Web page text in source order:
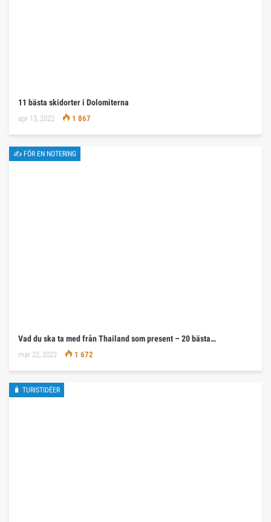
11 bästa skidorter i Dolomiterna
apr 13, 2022 1 867
✍ FÖR EN NOTERING
Vad du ska ta med från Thailand som present – 20 bästa…
mar 22, 2022 1 672
🧳 TURISTIDÉER